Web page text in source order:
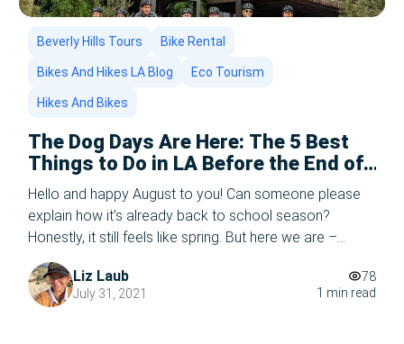
Beverly Hills Tours Bike Rental
Bikes And Hikes LA Blog Eco Tourism
Hikes And Bikes
The Dog Days Are Here: The 5 Best
Things to Do in LA Before the End of
the Summer – 2025 Edition
Hello and happy August to you! Can someone please
explain how it’s already back to school season?
Honestly, it still feels like spring. But here we are –
August is in full swing, and while the school bells are
starting to chime in the distance, there’s still plenty of
summer left to enjoy in Los […]
Liz Laub
July 31, 2021
78
1 min read